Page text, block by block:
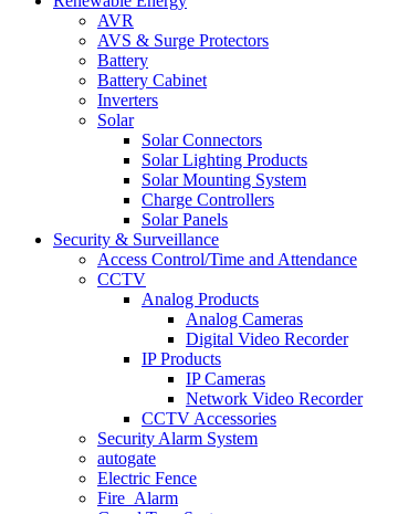
AVR
AVS & Surge Protectors
Battery
Battery Cabinet
Inverters
Solar
Solar Connectors
Solar Lighting Products
Solar Mounting System
Charge Controllers
Solar Panels
Security & Surveillance
Access Control/Time and Attendance
CCTV
Analog Products
Analog Cameras
Digital Video Recorder
IP Products
IP Cameras
Network Video Recorder
CCTV Accessories
Security Alarm System
autogate
Electric Fence
Fire_Alarm